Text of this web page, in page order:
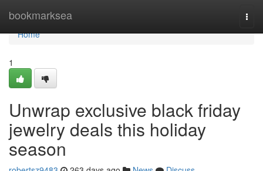
bookmarksea
Home
Home
1
Unwrap exclusive black friday
jewelry deals this holiday
season